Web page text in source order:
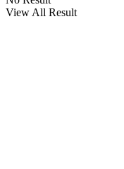
View All Result